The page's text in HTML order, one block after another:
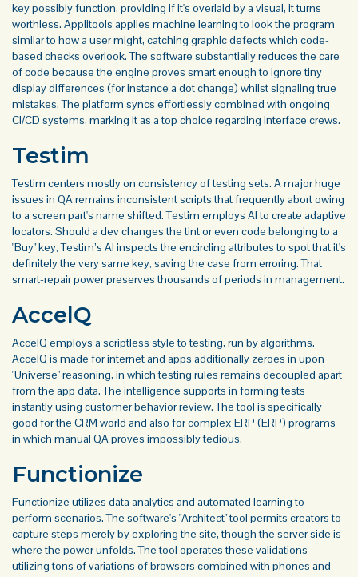
key possibly function, providing if it's overlaid by a visual, it turns
worthless. Applitools applies machine learning to look the program
similar to how a user might, catching graphic defects which code-
based checks overlook. The software substantially reduces the care
of code because the engine proves smart enough to ignore tiny
display differences (for instance a dot change) whilst signaling true
mistakes. The platform syncs effortlessly combined with ongoing
CI/CD systems, marking it as a top choice regarding interface crews.
Testim
Testim centers mostly on consistency of testing sets. A major huge
issues in QA remains inconsistent scripts that frequently abort owing
to a screen part's name shifted. Testim employs AI to create adaptive
locators. Should a dev changes the tint or even code belonging to a
"Buy" key, Testim’s AI inspects the encircling attributes to spot that it's
definitely the very same key, saving the case from erroring. That
smart-repair power preserves thousands of periods in management.
AccelQ
AccelQ employs a scriptless style to testing, run by algorithms.
AccelQ is made for internet and apps additionally zeroes in upon
"Universe" reasoning, in which testing rules remains decoupled apart
from the app data. The intelligence supports in forming tests
instantly using customer behavior review. The tool is specifically
good for the CRM world and also for complex ERP (ERP) programs
in which manual QA proves impossibly tedious.
Functionize
Functionize utilizes data analytics and automated learning to
perform scenarios. The software's "Architect" tool permits creators to
capture steps merely by exploring the site, though the server side is
where the power unfolds. The tool operates these validations
utilizing tons of variations of browsers combined with phones and